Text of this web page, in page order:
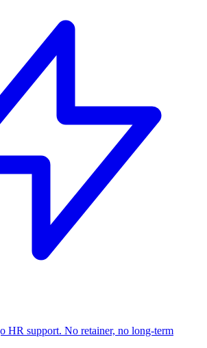
HR support. No retainer, no long-term